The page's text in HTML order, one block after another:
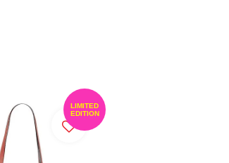
LIMITED
EDITION